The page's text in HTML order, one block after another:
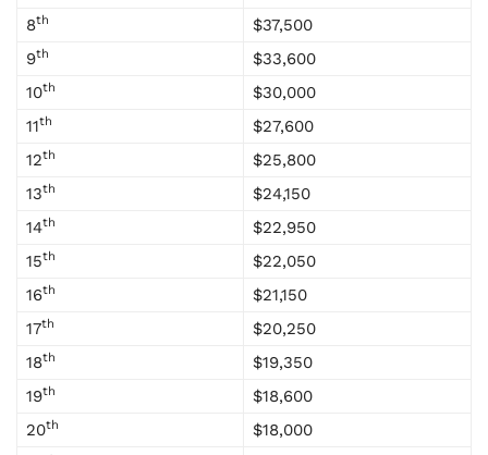
8th
$37,500
9th
$33,600
10th
$30,000
11th
$27,600
12th
$25,800
13th
$24,150
14th
$22,950
15th
$22,050
16th
$21,150
17th
$20,250
18th
$19,350
19th
$18,600
20th
$18,000